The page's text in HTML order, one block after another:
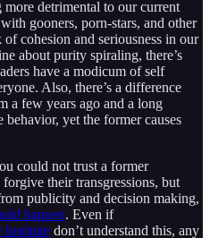
detrimental to our current
gooners, porn-stars, and other
cohesion and seriousness in our
about purity spiraling, there’s
have a modicum of self
Also, there’s a difference
a few years ago and a long
yet the former causes
could not trust a former
their transgressions, but
publicity and decision making,
happen. Even if
Institute don’t understand this, any